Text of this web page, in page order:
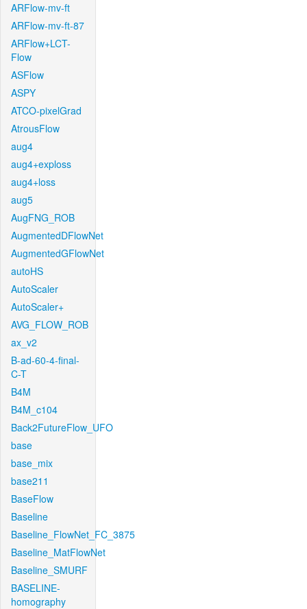
ARFlow-mv-ft
ARFlow-mv-ft-87
ARFlow+LCT-
Flow
ASFlow
ASPY
ATCO-pixelGrad
AtrousFlow
aug4
aug4+exploss
aug4+loss
aug5
AugFNG_ROB
AugmentedDFlowNet
AugmentedGFlowNet
autoHS
AutoScaler
AutoScaler+
AVG_FLOW_ROB
ax_v2
B-ad-60-4-final-
C-T
B4M
B4M_c104
Back2FutureFlow_UFO
base
base_mix
base211
BaseFlow
Baseline
Baseline_FlowNet_FC_3875
Baseline_MatFlowNet
Baseline_SMURF
BASELINE-
homography